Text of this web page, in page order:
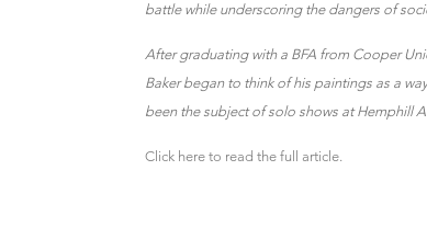
battle while underscoring the dangers of
After graduating with a BFA from Cooper
Baker began to think of his paintings as a
been the subject of solo shows at Hemphill
Click here to read the full article.